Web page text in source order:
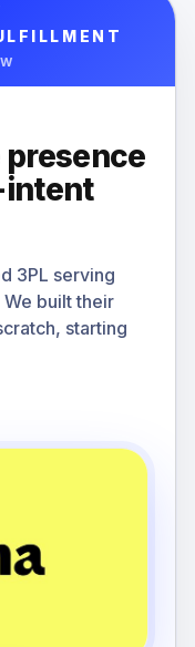
presence
3PL serving
built their
starting